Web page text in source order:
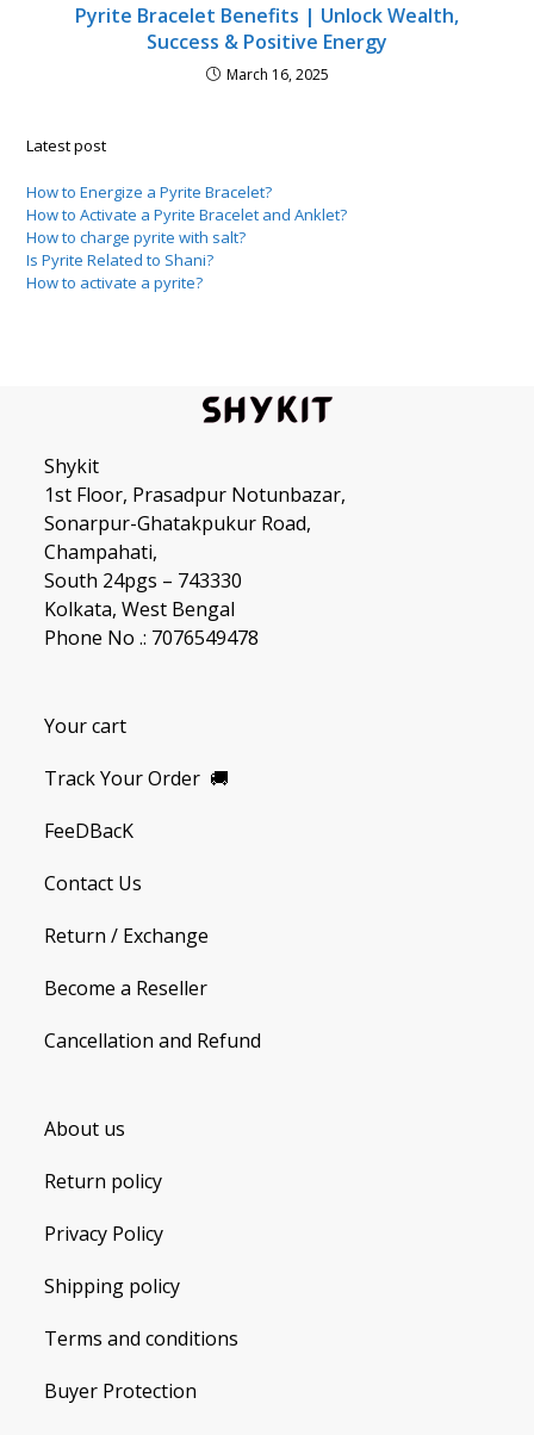
Pyrite Bracelet Benefits | Unlock Wealth,
Success & Positive Energy
March 16, 2025
Latest post
How to Energize a Pyrite Bracelet?
How to Activate a Pyrite Bracelet and Anklet?
How to charge pyrite with salt?
Is Pyrite Related to Shani?
How to activate a pyrite?
Shykit
1st Floor, Prasadpur Notunbazar,
Sonarpur-Ghatakpukur Road,
Champahati,
South 24pgs – 743330
Kolkata, West Bengal
Phone No .: 7076549478
Your cart
Track Your Order 🚚
FeeDBacK
Contact Us
Return / Exchange
Become a Reseller
Cancellation and Refund
About us
Return policy
Privacy Policy
Shipping policy
Terms and conditions
Buyer Protection